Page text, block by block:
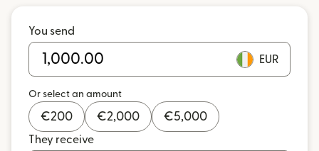
You send
EUR
Or select an amount
€200 €2,000 €5,000
They receive